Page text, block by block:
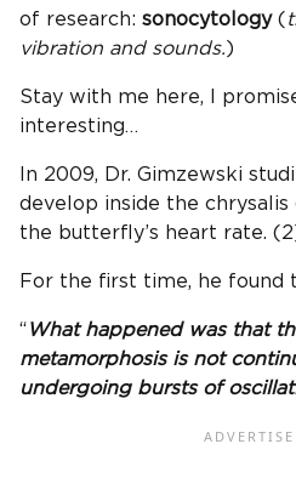
of research: sonocytology(
vibration and sounds.)
Stay with me here, I
interesting…
In 2009, Dr. Gimzewski
develop inside the
the butterfly’s heart rate.
For the first time, he found
“ What happened was that
metamorphosis is not
undergoing bursts of